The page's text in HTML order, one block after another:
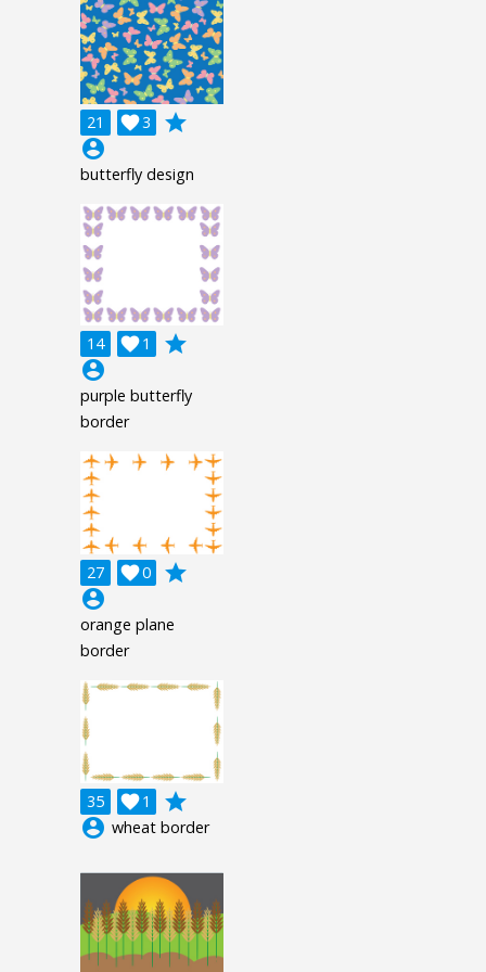
21 3

grade
account_circle
butterfly design
14 1

grade
account_circle
purple butterfly
border
27 0

grade
account_circle
orange plane
border
35 1

grade
account_circle wheat border